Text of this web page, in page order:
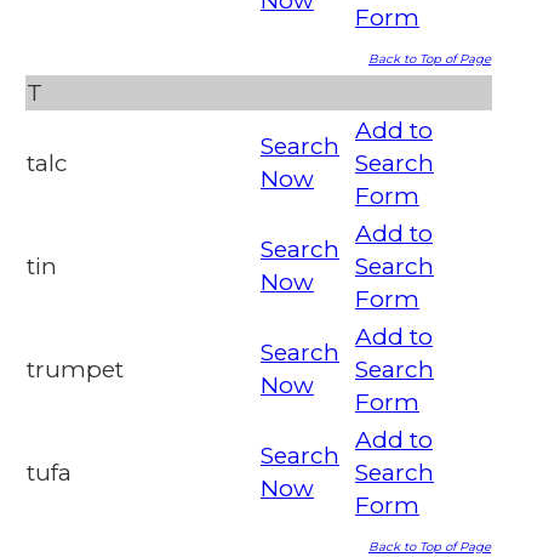
Form
Back to Top of Page
T
talc
Search
Now
Add to
Search
Form
tin
Search
Now
Add to
Search
Form
trumpet
Search
Now
Add to
Search
Form
tufa
Search
Now
Add to
Search
Form
Back to Top of Page